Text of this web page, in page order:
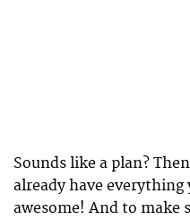
Sounds like a plan?
already have everything
awesome! And to make